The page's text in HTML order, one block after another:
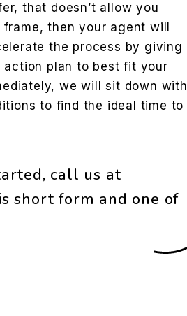
that doesn’t allow you
then your agent will
the process by giving
action plan to best fit your
we will sit down with
to find the ideal time to
call us at
short form and one of